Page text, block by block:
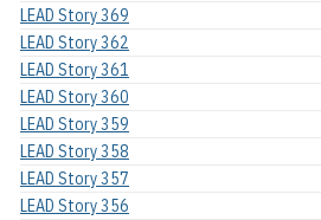
LEAD Story 369
LEAD Story 362
LEAD Story 361
LEAD Story 360
LEAD Story 359
LEAD Story 358
LEAD Story 357
LEAD Story 356